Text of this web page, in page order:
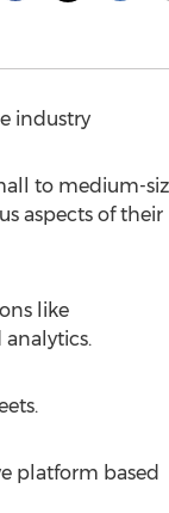
industry
to medium-
aspects of their
like
platform based